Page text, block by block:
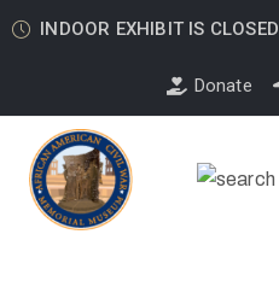
INDOOR EXHIBIT IS CLOSED
Donate